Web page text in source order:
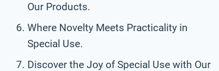
Our Products.
Where Novelty Meets Practicality in
Special Use.
Discover the Joy of Special Use with Our